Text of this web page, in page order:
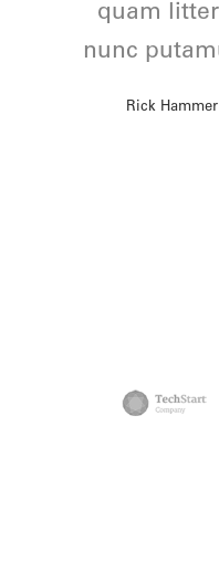
sit.
integre,
quam
nunc
Rick Hammer